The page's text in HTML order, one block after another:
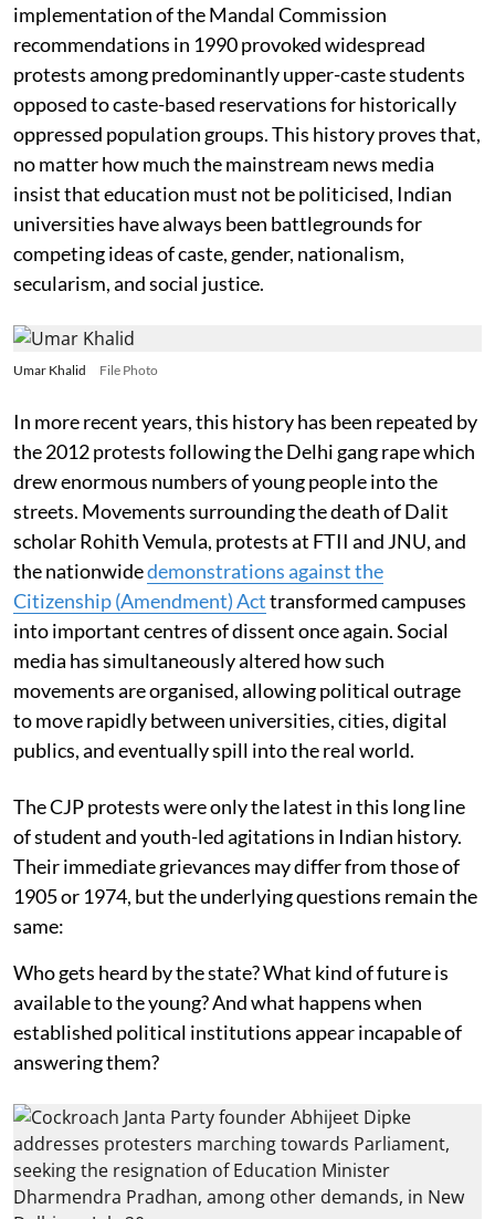
implementation of the Mandal Commission
recommendations in 1990 provoked widespread
protests among predominantly upper-caste students
opposed to caste-based reservations for historically
oppressed population groups. This history proves that,
no matter how much the mainstream news media
insist that education must not be politicised, Indian
universities have always been battlegrounds for
competing ideas of caste, gender, nationalism,
secularism, and social justice.
Umar Khalid File Photo
In more recent years, this history has been repeated by
the 2012 protests following the Delhi gang rape which
drew enormous numbers of young people into the
streets. Movements surrounding the death of Dalit
scholar Rohith Vemula, protests at FTII and JNU, and
the nationwidedemonstrations against the
Citizenship (Amendment) Acttransformed campuses
into important centres of dissent once again. Social
media has simultaneously altered how such
movements are organised, allowing political outrage
to move rapidly between universities, cities, digital
publics, and eventually spill into the real world.
The CJP protests were only the latest in this long line
of student and youth-led agitations in Indian history.
Their immediate grievances may differ from those of
1905 or 1974, but the underlying questions remain the
same:
Who gets heard by the state? What kind of future is
available to the young? And what happens when
established political institutions appear incapable of
answering them?